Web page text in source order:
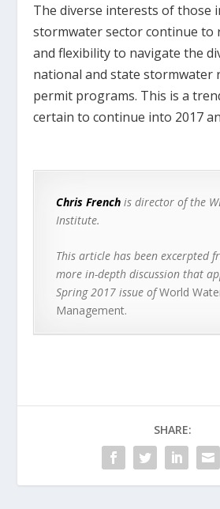
The diverse interests of those
stormwater sector continue to
and flexibility to navigate the
national and state stormwater
permit programs. This is a
certain to continue into 2017
Chris French is director of the
Institute.
This article has been excerpted
more in-depth discussion that
Spring 2017 issue ofWorld
Management.
SHARE: